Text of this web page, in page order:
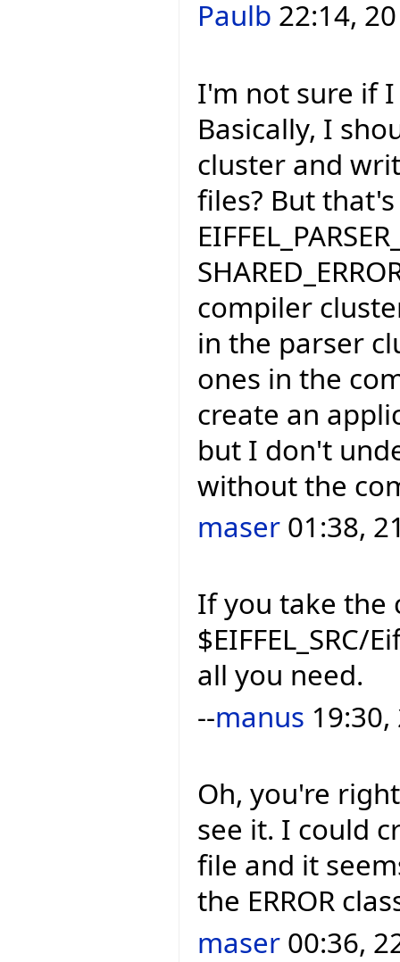
Paulb 22:14,
I'm not sure if
Basically, I
cluster and
files? But
compiler
in the parser
ones in the
create an
but I don't
without the
maser 01:38,
If you take the
all you need.
--manus 19:30,
Oh, you're
see it. I could
file and it
the ERROR
maser 00:36,